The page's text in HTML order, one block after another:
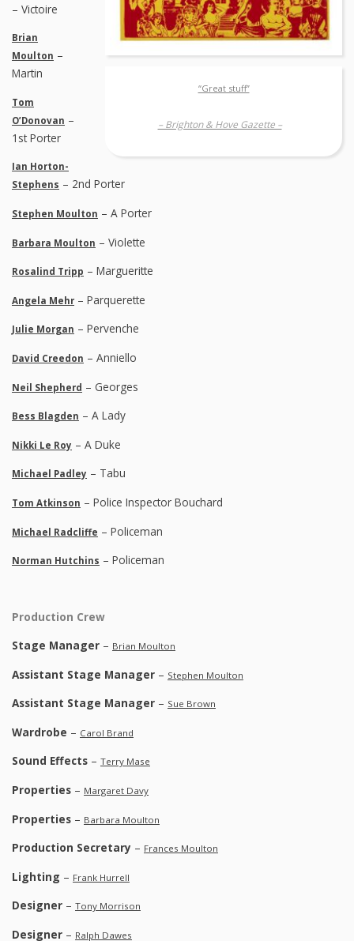
“Great stuff”
– Brighton & Hove Gazette –
– Victoire
Brian
Moulton –
Martin
Tom
O’Donovan –
1st Porter
Ian Horton-
Stephens – 2nd Porter
Stephen Moulton – A Porter
Barbara Moulton – Violette
Rosalind Tripp – Margueritte
Angela Mehr – Parquerette
Julie Morgan – Pervenche
David Creedon – Anniello
Neil Shepherd – Georges
Bess Blagden – A Lady
Nikki Le Roy – A Duke
Michael Padley – Tabu
Tom Atkinson – Police Inspector Bouchard
Michael Radcliffe – Policeman
Norman Hutchins – Policeman
Production Crew
Stage Manager – Brian Moulton
Assistant Stage Manager – Stephen Moulton
Assistant Stage Manager – Sue Brown
Wardrobe – Carol Brand
Sound Effects – Terry Mase
Properties – Margaret Davy
Properties – Barbara Moulton
Production Secretary – Frances Moulton
Lighting – Frank Hurrell
Designer – Tony Morrison
Designer – Ralph Dawes